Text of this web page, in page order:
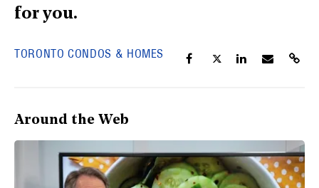
for you.
TORONTO CONDOS & HOMES
Around the Web